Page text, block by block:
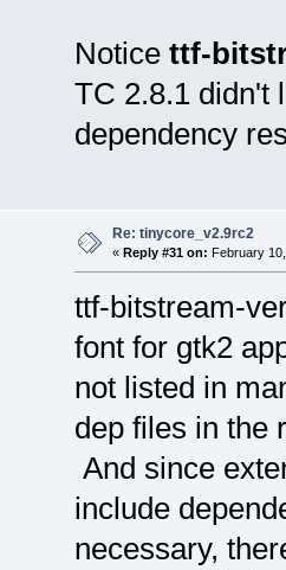
Notice ttf-
TC 2.8.1 didn't
dependency
Re: tinycore_v2.9rc2
« Reply #31 on: February
ttf-bitstream-
font for gtk2
not listed in
dep files in the
And since
include
necessary,